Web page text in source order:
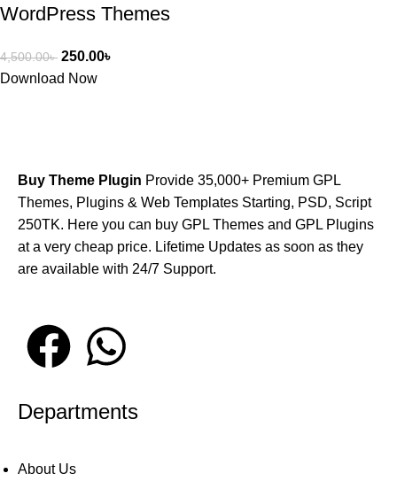
WordPress Themes
4,500.00৳ 250.00৳
Download Now
Buy Theme Plugin Provide 35,000+ Premium GPL
Themes, Plugins & Web Templates Starting, PSD, Script
250TK. Here you can buy GPL Themes and GPL Plugins
at a very cheap price. Lifetime Updates as soon as they
are available with 24/7 Support.
Departments
About Us